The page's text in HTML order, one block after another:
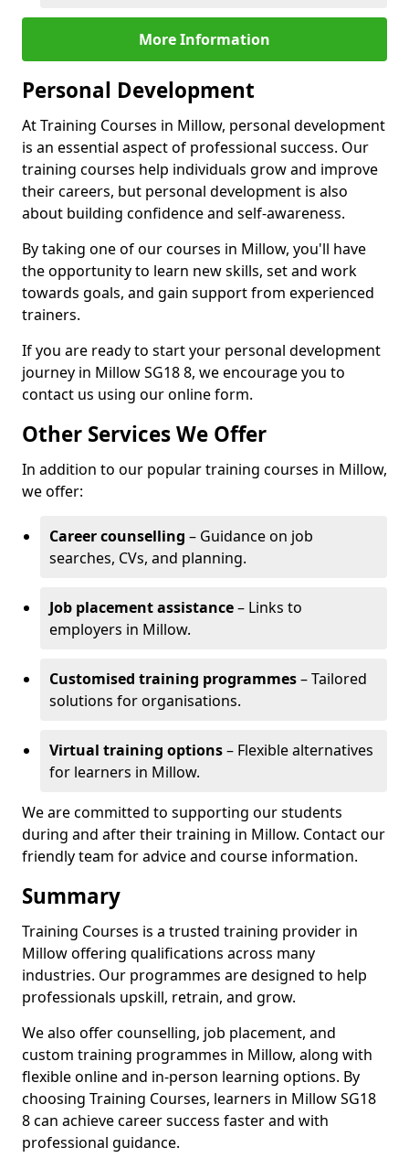
More Information
Personal Development
At Training Courses in Millow, personal development
is an essential aspect of professional success. Our
training courses help individuals grow and improve
their careers, but personal development is also
about building confidence and self-awareness.
By taking one of our courses in Millow, you'll have
the opportunity to learn new skills, set and work
towards goals, and gain support from experienced
trainers.
If you are ready to start your personal development
journey in Millow SG18 8, we encourage you to
contact us using our online form.
Other Services We Offer
In addition to our popular training courses in Millow,
we offer:
Career counselling – Guidance on job
searches, CVs, and planning.
Job placement assistance– Links to
employers in Millow.
Customised training programmes– Tailored
solutions for organisations.
Virtual training options– Flexible alternatives
for learners in Millow.
We are committed to supporting our students
during and after their training in Millow. Contact our
friendly team for advice and course information.
Summary
Training Courses is a trusted training provider in
Millow offering qualifications across many
industries. Our programmes are designed to help
professionals upskill, retrain, and grow.
We also offer counselling, job placement, and
custom training programmes in Millow, along with
flexible online and in-person learning options. By
choosing Training Courses, learners in Millow SG18
8 can achieve career success faster and with
professional guidance.